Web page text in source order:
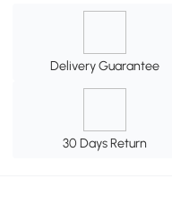
Delivery Guarantee
30 Days Return